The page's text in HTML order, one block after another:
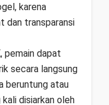
karena
dan transparansi
pemain dapat
secara langsung
beruntung atau
disiarkan oleh